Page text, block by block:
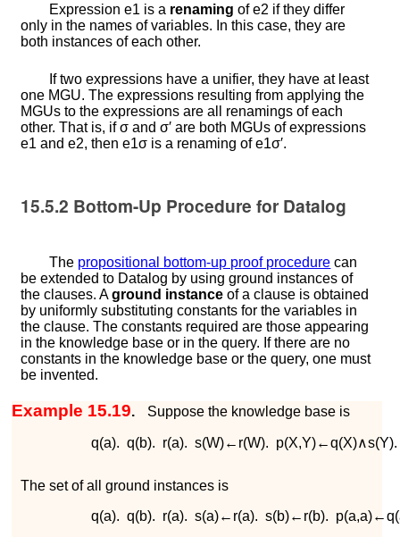
Expressione1 is a renaming ofe2 if they differ
only in the names of variables. In this case, they are
both instances of each other.
If two expressions have a unifier, they have at least
one MGU. The expressions resulting from applying the
MGUs to the expressions are all renamings of each
other. That is, ifσ andσ′ are both MGUs of expressions
e1 ande2, thene1σ is a renaming ofe1σ′.
15.5.2 Bottom-Up Procedure for Datalog
The propositional bottom-up proof procedure can
be extended to Datalog by using ground instances of
the clauses. Aground instance of a clause is obtained
by uniformly substituting constants for the variables in
the clause. The constants required are those appearing
in the knowledge base or in the query. If there are no
constants in the knowledge base or the query, one must
be invented.
Example 15.19. Suppose the knowledge base is
q(a). q(b). r(a). s(W)← r(W). p(X,Y)←q(X)∧s(Y).
The set of all ground instances is
q(a). q(b). r(a). s(a)← r(a). s(b)← r(b). p(a,a)←q(